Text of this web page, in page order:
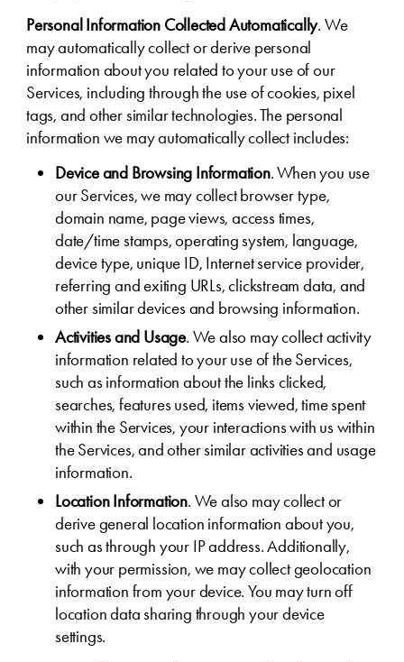
Personal Information Collected Automatically. We
may automatically collect or derive personal
information about you related to your use of our
Services, including through the use of cookies, pixel
tags, and other similar technologies. The personal
information we may automatically collect includes:
Device and Browsing Information. When you use
our Services, we may collect browser type,
domain name, page views, access times,
date/time stamps, operating system, language,
device type, unique ID, Internet service provider,
referring and exiting URLs, clickstream data, and
other similar devices and browsing information.
Activities and Usage. We also may collect activity
information related to your use of the Services,
such as information about the links clicked,
searches, features used, items viewed, time spent
within the Services, your interactions with us within
the Services, and other similar activities and usage
information.
Location Information. We also may collect or
derive general location information about you,
such as through your IP address. Additionally,
with your permission, we may collect geolocation
information from your device. You may turn off
location data sharing through your device
settings.